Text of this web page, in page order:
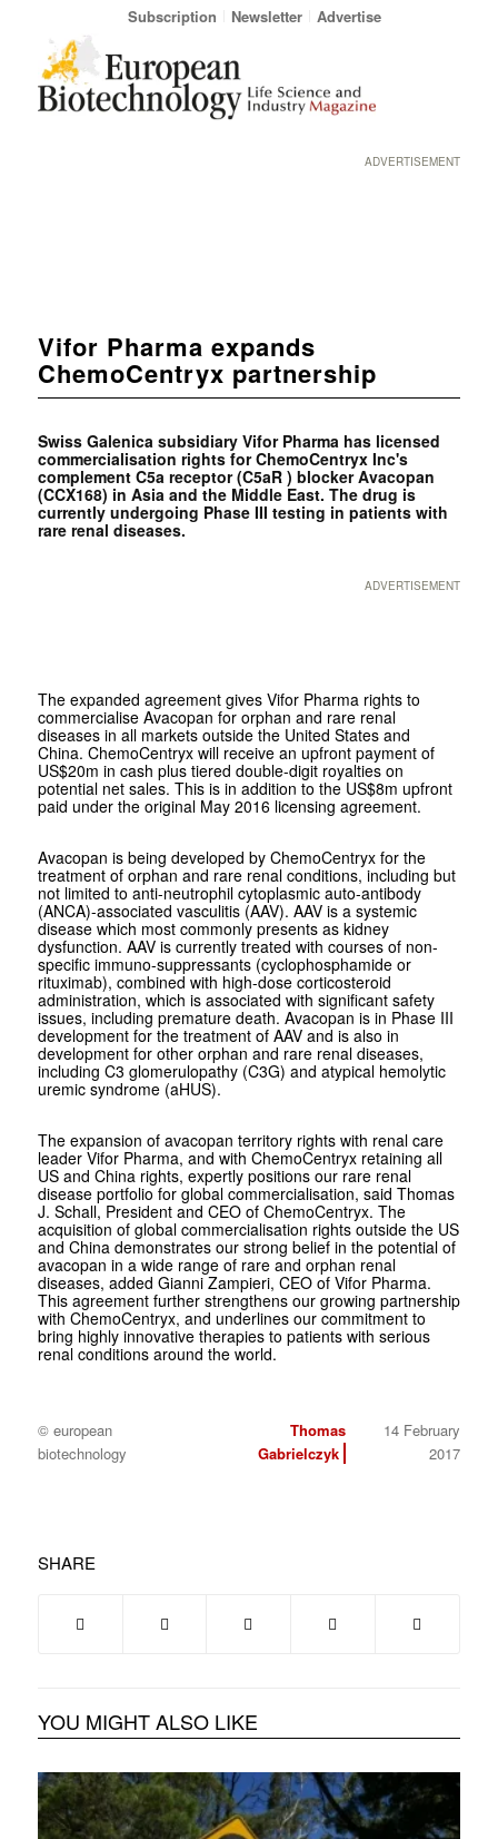
Subscription Newsletter Advertise
ADVERTISEMENT
Vifor Pharma expands
ChemoCentryx partnership
Swiss Galenica subsidiary Vifor Pharma has licensed
commercialisation rights for ChemoCentryx Inc's
complement C5a receptor (C5aR ) blocker Avacopan
(CCX168) in Asia and the Middle East. The drug is
currently undergoing Phase III testing in patients with
rare renal diseases.
ADVERTISEMENT
The expanded agreement gives Vifor Pharma rights to
commercialise Avacopan for orphan and rare renal
diseases in all markets outside the United States and
China. ChemoCentryx will receive an upfront payment of
US$20m in cash plus tiered double-digit royalties on
potential net sales. This is in addition to the US$8m upfront
paid under the original May 2016 licensing agreement.
Avacopan is being developed by ChemoCentryx for the
treatment of orphan and rare renal conditions, including but
not limited to anti-neutrophil cytoplasmic auto-antibody
(ANCA)-associated vasculitis (AAV). AAV is a systemic
disease which most commonly presents as kidney
dysfunction. AAV is currently treated with courses of non-
specific immuno-suppressants (cyclophosphamide or
rituximab), combined with high-dose corticosteroid
administration, which is associated with significant safety
issues, including premature death. Avacopan is in Phase III
development for the treatment of AAV and is also in
development for other orphan and rare renal diseases,
including C3 glomerulopathy (C3G) and atypical hemolytic
uremic syndrome (aHUS).
The expansion of avacopan territory rights with renal care
leader Vifor Pharma, and with ChemoCentryx retaining all
US and China rights, expertly positions our rare renal
disease portfolio for global commercialisation, said Thomas
J. Schall, President and CEO of ChemoCentryx. The
acquisition of global commercialisation rights outside the US
and China demonstrates our strong belief in the potential of
avacopan in a wide range of rare and orphan renal
diseases, added Gianni Zampieri, CEO of Vifor Pharma.
This agreement further strengthens our growing partnership
with ChemoCentryx, and underlines our commitment to
bring highly innovative therapies to patients with serious
renal conditions around the world.
© european
biotechnology
Thomas
Gabrielczyk
14 February
2017
SHARE
YOU MIGHT ALSO LIKE